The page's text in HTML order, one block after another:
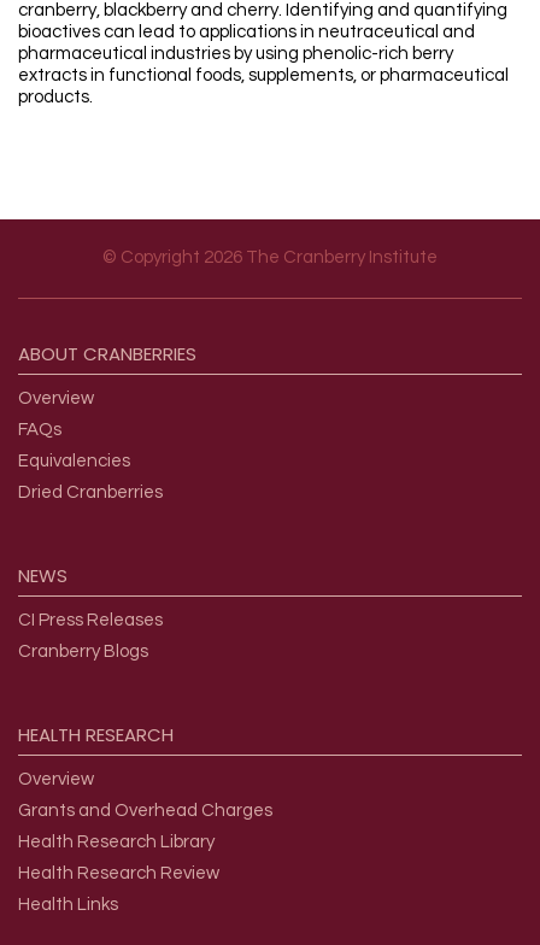
cranberry, blackberry and cherry. Identifying and quantifying
bioactives can lead to applications in neutraceutical and
pharmaceutical industries by using phenolic-rich berry
extracts in functional foods, supplements, or pharmaceutical
products.
© Copyright 2026 The Cranberry Institute
ABOUT CRANBERRIES
Overview
FAQs
Equivalencies
Dried Cranberries
NEWS
CI Press Releases
Cranberry Blogs
HEALTH RESEARCH
Overview
Grants and Overhead Charges
Health Research Library
Health Research Review
Health Links